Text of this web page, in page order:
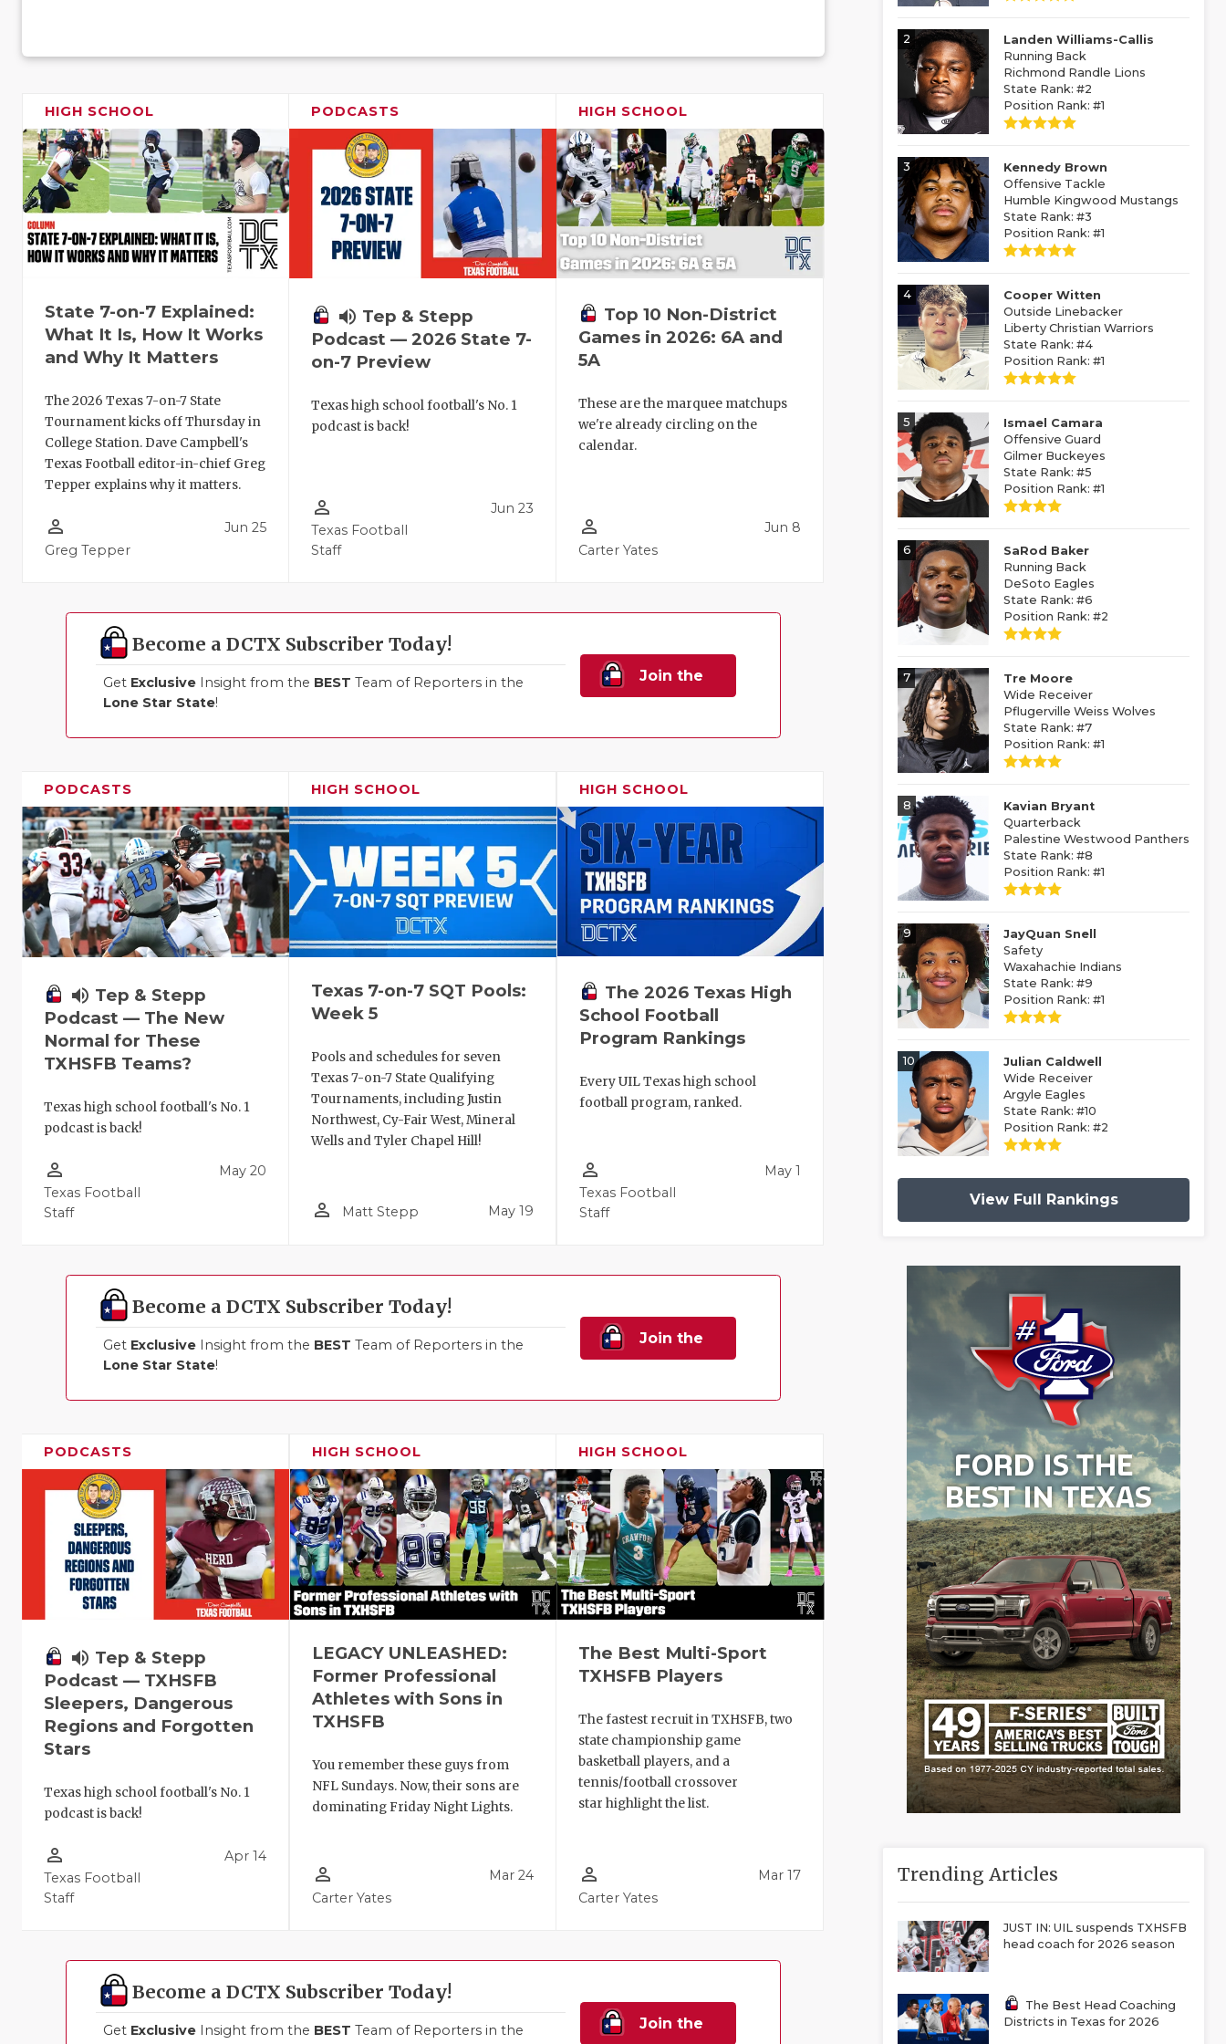
HIGH SCHOOL
State 7-on-7 Explained:
What It Is, How It Works
and Why It Matters
The 2026 Texas 7-on-7 State
Tournament kicks off Thursday in
College Station. Dave Campbell's
Texas Football editor-in-chief Greg
Tepper explains why it matters.
person_outline
Greg Tepper
Jun 25
PODCASTS
volume_up Tep & Stepp
Podcast — 2026 State 7-
on-7 Preview
Texas high school football's No. 1
podcast is back!
person_outline
Texas Football
Staff
Jun 23
HIGH SCHOOL
Top 10 Non-District
Games in 2026: 6A and
5A
These are the marquee matchups
we're already circling on the
calendar.
person_outline
Carter Yates
Jun 8
Become a DCTX Subscriber Today!
Get Exclusive Insight from the BEST Team of Reporters in the
Lone Star State!
Join the
PODCASTS
volume_up Tep & Stepp
Podcast — The New
Normal for These
TXHSFB Teams?
Texas high school football's No. 1
podcast is back!
person_outline
Texas Football
Staff
May 20
HIGH SCHOOL
Texas 7-on-7 SQT Pools:
Week 5
Pools and schedules for seven
Texas 7-on-7 State Qualifying
Tournaments, including Justin
Northwest, Cy-Fair West, Mineral
Wells and Tyler Chapel Hill!
person_outline Matt Stepp May 19
HIGH SCHOOL
The 2026 Texas High
School Football
Program Rankings
Every UIL Texas high school
football program, ranked.
person_outline
Texas Football
Staff
May 1
Become a DCTX Subscriber Today!
Get Exclusive Insight from the BEST Team of Reporters in the
Lone Star State!
Join the
PODCASTS
volume_up Tep & Stepp
Podcast — TXHSFB
Sleepers, Dangerous
Regions and Forgotten
Stars
Texas high school football's No. 1
podcast is back!
person_outline
Texas Football
Staff
Apr 14
HIGH SCHOOL
LEGACY UNLEASHED:
Former Professional
Athletes with Sons in
TXHSFB
You remember these guys from
NFL Sundays. Now, their sons are
dominating Friday Night Lights.
person_outline
Carter Yates
Mar 24
HIGH SCHOOL
The Best Multi-Sport
TXHSFB Players
The fastest recruit in TXHSFB, two
state championship game
basketball players, and a
tennis/football crossover
star highlight the list.
person_outline
Carter Yates
Mar 17
Become a DCTX Subscriber Today!
Get Exclusive Insight from the BEST Team of Reporters in the
Join the
2
Landen Williams-Callis
Running Back
Richmond Randle Lions
State Rank: #2
Position Rank: #1
3
Kennedy Brown
Offensive Tackle
Humble Kingwood Mustangs
State Rank: #3
Position Rank: #1
4
Cooper Witten
Outside Linebacker
Liberty Christian Warriors
State Rank: #4
Position Rank: #1
5
Ismael Camara
Offensive Guard
Gilmer Buckeyes
State Rank: #5
Position Rank: #1
6
SaRod Baker
Running Back
DeSoto Eagles
State Rank: #6
Position Rank: #2
7
Tre Moore
Wide Receiver
Pflugerville Weiss Wolves
State Rank: #7
Position Rank: #1
8
Kavian Bryant
Quarterback
Palestine Westwood Panthers
State Rank: #8
Position Rank: #1
9
JayQuan Snell
Safety
Waxahachie Indians
State Rank: #9
Position Rank: #1
10
Julian Caldwell
Wide Receiver
Argyle Eagles
State Rank: #10
Position Rank: #2
View Full Rankings
Trending Articles
JUST IN: UIL suspends TXHSFB
head coach for 2026 season
The Best Head Coaching
Districts in Texas for 2026